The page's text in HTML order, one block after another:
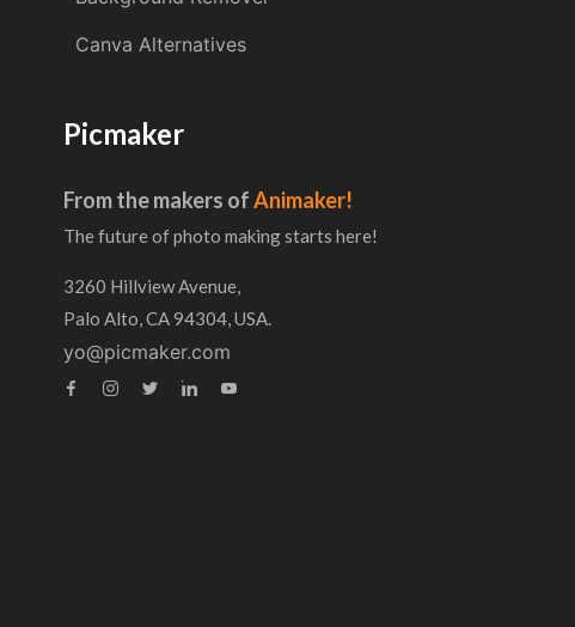
Canva Alternatives
Picmaker
From the makers ofAnimaker!
The future of photo making starts here!
3260 Hillview Avenue,
Palo Alto, CA 94304, USA.
yo@picmaker.com